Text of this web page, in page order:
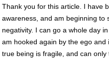
Thank you for this article. I have
awareness, and am beginning to
negativity. I can go a whole day
am hooked again by the ego and
true being is fragile, and can